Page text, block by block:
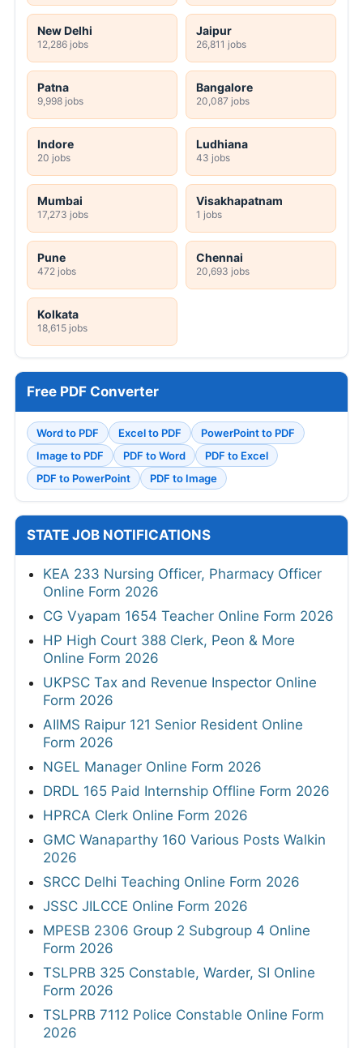
New Delhi
12,286 jobs
Jaipur
26,811 jobs
Patna
9,998 jobs
Bangalore
20,087 jobs
Indore
20 jobs
Ludhiana
43 jobs
Mumbai
17,273 jobs
Visakhapatnam
1 jobs
Pune
472 jobs
Chennai
20,693 jobs
Kolkata
18,615 jobs
Free PDF Converter
Word to PDF Excel to PDF
PowerPoint to PDF
Image to PDF
PDF to Word
PDF to Excel
PDF to PowerPoint
PDF to Image
STATE JOB NOTIFICATIONS
KEA 233 Nursing Officer, Pharmacy Officer
Online Form 2026
CG Vyapam 1654 Teacher Online Form 2026
HP High Court 388 Clerk, Peon & More
Online Form 2026
UKPSC Tax and Revenue Inspector Online
Form 2026
AIIMS Raipur 121 Senior Resident Online
Form 2026
NGEL Manager Online Form 2026
DRDL 165 Paid Internship Offline Form 2026
HPRCA Clerk Online Form 2026
GMC Wanaparthy 160 Various Posts Walkin
2026
SRCC Delhi Teaching Online Form 2026
JSSC JILCCE Online Form 2026
MPESB 2306 Group 2 Subgroup 4 Online
Form 2026
TSLPRB 325 Constable, Warder, SI Online
Form 2026
TSLPRB 7112 Police Constable Online Form
2026